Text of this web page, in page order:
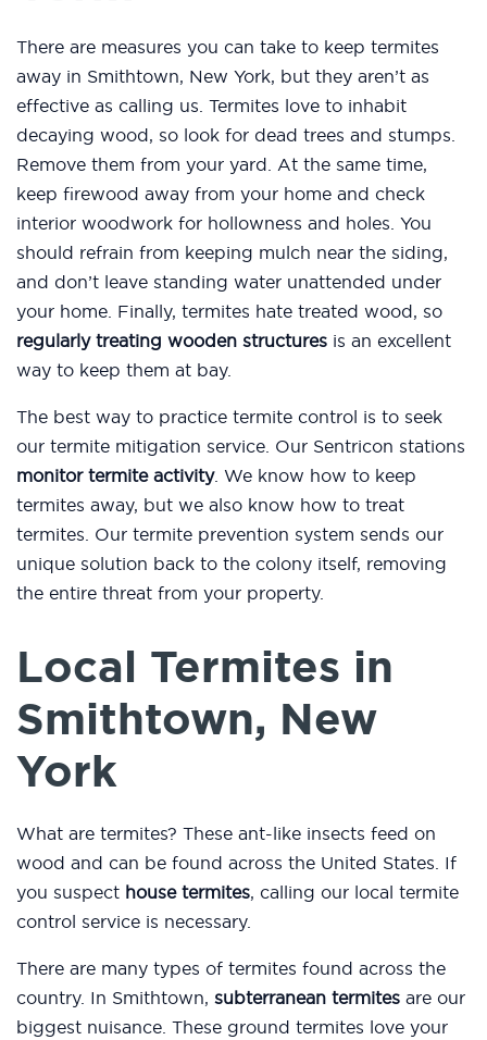
There are measures you can take to keep termites
away in Smithtown, New York, but they aren’t as
effective as calling us. Termites love to inhabit
decaying wood, so look for dead trees and stumps.
Remove them from your yard. At the same time,
keep firewood away from your home and check
interior woodwork for hollowness and holes. You
should refrain from keeping mulch near the siding,
and don’t leave standing water unattended under
your home. Finally, termites hate treated wood, so
regularly treating wooden structures is an excellent
way to keep them at bay.
The best way to practice termite control is to seek
our termite mitigation service. Our Sentricon stations
monitor termite activity. We know how to keep
termites away, but we also know how to treat
termites. Our termite prevention system sends our
unique solution back to the colony itself, removing
the entire threat from your property.
Local Termites in
Smithtown, New
York
What are termites? These ant-like insects feed on
wood and can be found across the United States. If
you suspect house termites, calling our local termite
control service is necessary.
There are many types of termites found across the
country. In Smithtown, subterranean termites are our
biggest nuisance. These ground termites love your